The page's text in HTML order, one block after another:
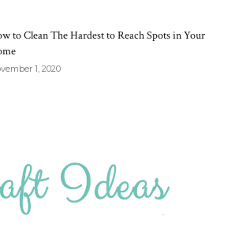
to Clean The Hardest to Reach Spots in Your
1, 2020